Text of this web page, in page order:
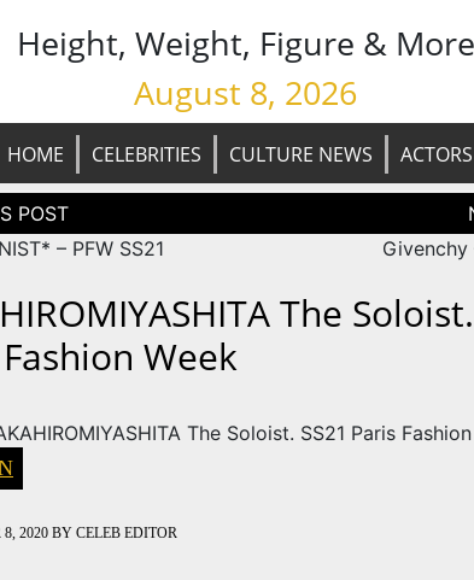
Height, Weight, Figure & More
August 8, 2026
HOME CELEBRITIES CULTURE NEWS
ACTORS
– PFW SS21
Givenchy
The Soloist.
Week
8, 2020BY CELEB EDITOR